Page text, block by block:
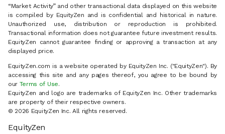
“Market Activity” and other transactional data displayed on this website
is compiled by EquityZen and is confidential and historical in nature.
Unauthorized use, distribution or reproduction is prohibited.
Transactional information does not guarantee future investment results.
EquityZen cannot guarantee finding or approving a transaction at any
displayed price.
EquityZen.com is a website operated by EquityZen Inc. ("EquityZen"). By
accessing this site and any pages thereof, you agree to be bound by
our Terms of Use.
EquityZen and logo are trademarks of EquityZen Inc. Other trademarks
are property of their respective owners.
© 2026 EquityZen Inc. All rights reserved.
EquityZen